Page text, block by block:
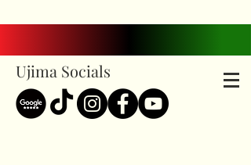
Ujima Socials